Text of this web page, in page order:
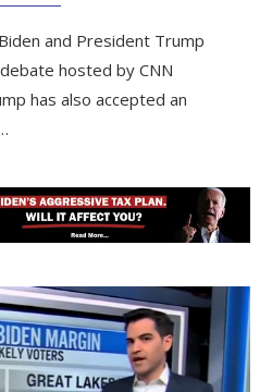
and President Trump
hosted by CNN
has also accepted an